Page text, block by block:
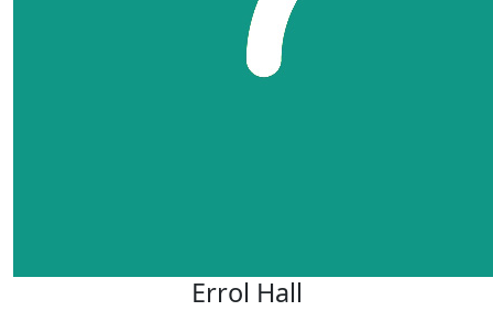
Errol Hall